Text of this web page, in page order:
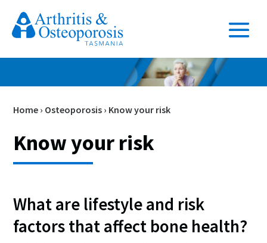
Home › Osteoporosis › Know your risk
Know your risk
What are lifestyle and risk
factors that affect bone health?